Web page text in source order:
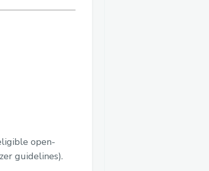
open-
guidelines).